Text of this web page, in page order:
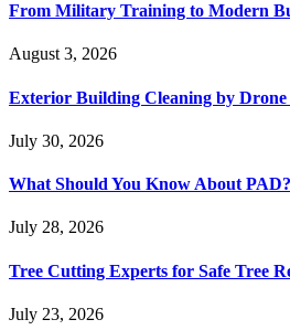
From Military Training to Modern
August 3, 2026
Exterior Building Cleaning by Drone
July 30, 2026
What Should You Know About PAD?
July 28, 2026
Tree Cutting Experts for Safe Tree
July 23, 2026